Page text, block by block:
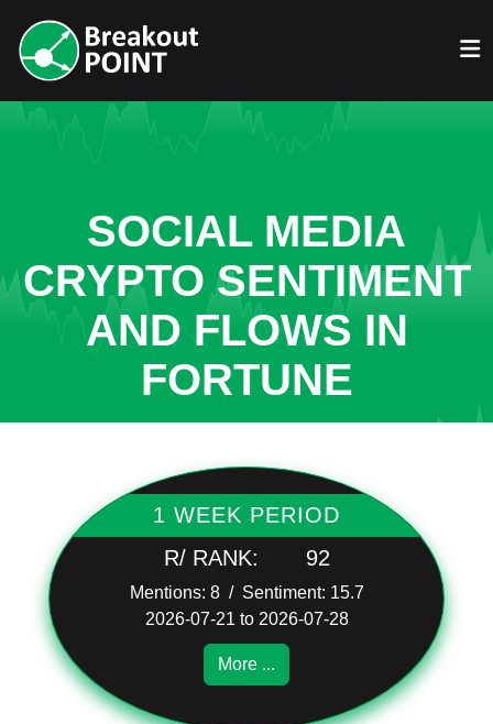
SOCIAL MEDIA
CRYPTO SENTIMENT
AND FLOWS IN
FORTUNE
1 WEEK PERIOD
R/ RANK:
92
Mentions: 8 / Sentiment: 15.7
2026-07-21 to 2026-07-28
More ...